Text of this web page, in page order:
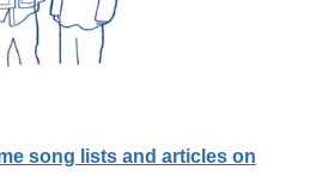
song lists and articles on